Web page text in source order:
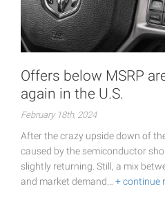
Offers below MSRP
again in the U.S.
February 18th, 2024
After the crazy upside down of
caused by the semiconductor
slightly returning. Still, a mix
and market demand… + continue